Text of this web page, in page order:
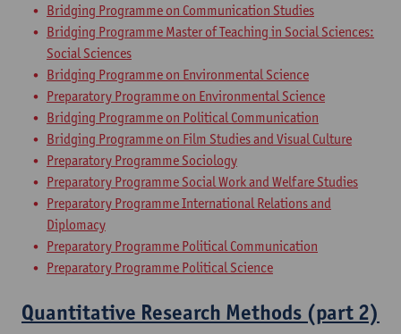
Bridging Programme on Communication Studies
Bridging Programme Master of Teaching in Social Sciences:
Social Sciences
Bridging Programme on Environmental Science
Preparatory Programme on Environmental Science
Bridging Programme on Political Communication
Bridging Programme on Film Studies and Visual Culture
Preparatory Programme Sociology
Preparatory Programme Social Work and Welfare Studies
Preparatory Programme International Relations and
Diplomacy
Preparatory Programme Political Communication
Preparatory Programme Political Science
Quantitative Research Methods (part 2)